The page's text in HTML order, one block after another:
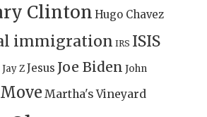
Clinton Hugo Chavez
immigration IRS ISIS
Jay ZJesus Joe Biden John
Martha's Vineyard